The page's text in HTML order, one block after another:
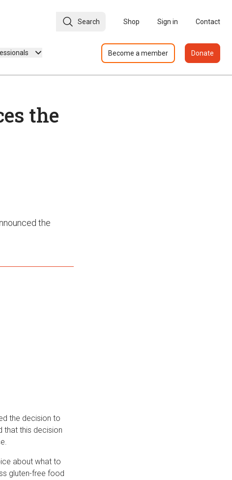
Search Shop Sign in Contact
Become a member Donate
the
the
the decision to
that this decision
about what to
gluten-free food